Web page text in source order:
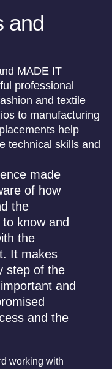
and
MADE IT
professional
and textile
to manufacturing
help
technical skills and
made
of how
the
know and
the
It makes
step of the
and
and the
working with